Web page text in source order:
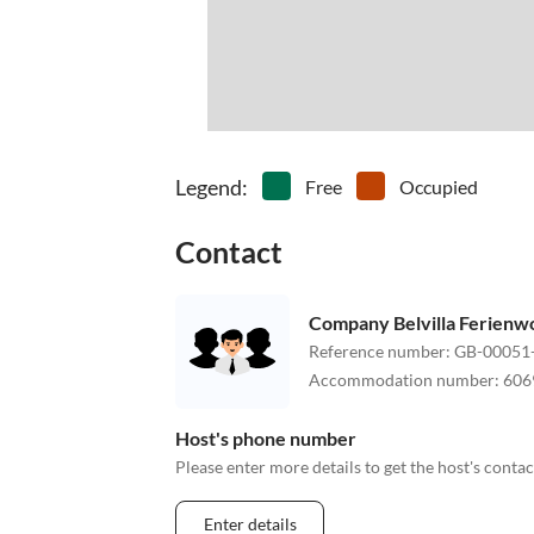
Legend: Free Occupied
Contact
Company Belvilla
Reference number: GB-
Accommodation number:
Host's phone number
Please enter more details to get the host's
Enter details